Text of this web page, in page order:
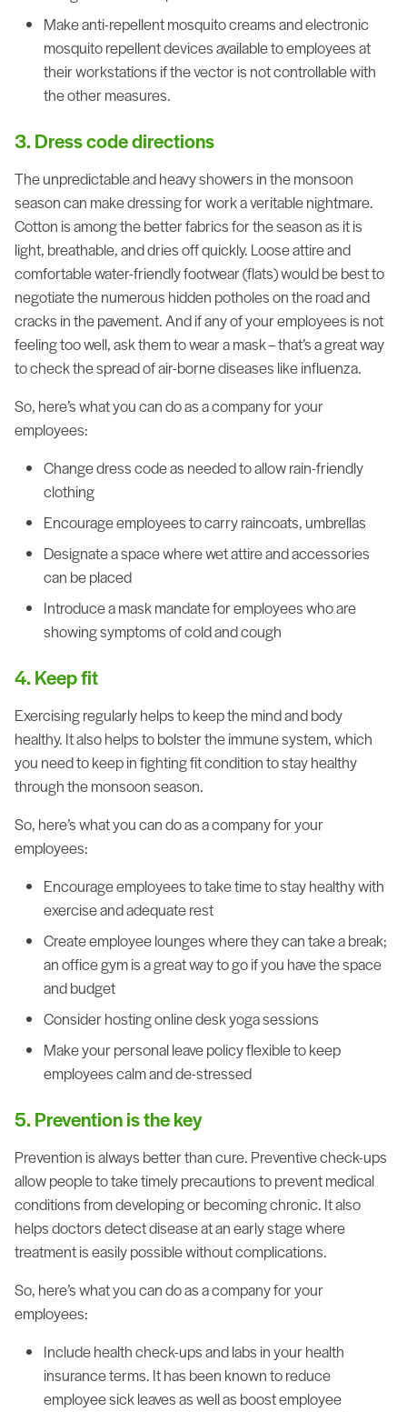
Make anti-repellent mosquito creams and electronic
mosquito repellent devices available to employees at
their workstations if the vector is not controllable with
the other measures.
3. Dress code directions
The unpredictable and heavy showers in the monsoon
season can make dressing for work a veritable nightmare.
Cotton is among the better fabrics for the season as it is
light, breathable, and dries off quickly. Loose attire and
comfortable water-friendly footwear (flats) would be best to
negotiate the numerous hidden potholes on the road and
cracks in the pavement. And if any of your employees is not
feeling too well, ask them to wear a mask – that’s a great way
to check the spread of air-borne diseases like influenza.
So, here’s what you can do as a company for your
employees:
Change dress code as needed to allow rain-friendly
clothing
Encourage employees to carry raincoats, umbrellas
Designate a space where wet attire and accessories
can be placed
Introduce a mask mandate for employees who are
showing symptoms of cold and cough
4. Keep fit
Exercising regularly helps to keep the mind and body
healthy. It also helps to bolster the immune system, which
you need to keep in fighting fit condition to stay healthy
through the monsoon season.
So, here’s what you can do as a company for your
employees:
Encourage employees to take time to stay healthy with
exercise and adequate rest
Create employee lounges where they can take a break;
an office gym is a great way to go if you have the space
and budget
Consider hosting online desk yoga sessions
Make your personal leave policy flexible to keep
employees calm and de-stressed
5. Prevention is the key
Prevention is always better than cure. Preventive check-ups
allow people to take timely precautions to prevent medical
conditions from developing or becoming chronic. It also
helps doctors detect disease at an early stage where
treatment is easily possible without complications.
So, here’s what you can do as a company for your
employees:
Include health check-ups and labs in your health
insurance terms. It has been known to reduce
employee sick leaves as well as boost employee